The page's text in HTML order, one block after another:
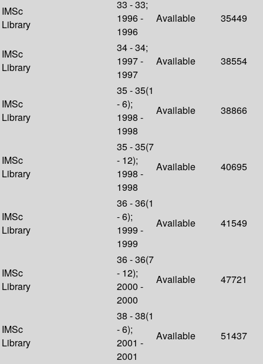
IMSc
Library
33 - 33;
1996 -
1996
Available 35449
IMSc
Library
34 - 34;
1997 -
1997
Available 38554
IMSc
Library
35 - 35(1
- 6);
1998 -
1998
Available 38866
IMSc
Library
35 - 35(7
- 12);
1998 -
1998
Available 40695
IMSc
Library
36 - 36(1
- 6);
1999 -
1999
Available 41549
IMSc
Library
36 - 36(7
- 12);
2000 -
2000
Available 47721
IMSc
Library
38 - 38(1
- 6);
2001 -
2001
Available 51437